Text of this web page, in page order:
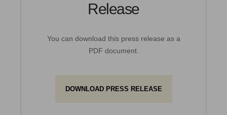
Release
You can download this press release as a
PDF document.
DOWNLOAD PRESS RELEASE